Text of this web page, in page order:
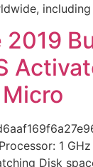
1
Disk